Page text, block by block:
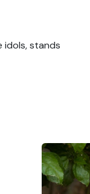
idols, stands